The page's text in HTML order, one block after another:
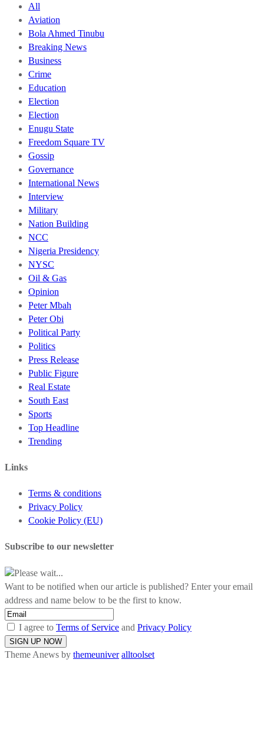
All
Aviation
Bola Ahmed Tinubu
Breaking News
Business
Crime
Education
Election
Election
Enugu State
Freedom Square TV
Gossip
Governance
International News
Interview
Military
Nation Building
NCC
Nigeria Presidency
NYSC
Oil & Gas
Opinion
Peter Mbah
Peter Obi
Political Party
Politics
Press Release
Public Figure
Real Estate
South East
Sports
Top Headline
Trending
Links
Terms & conditions
Privacy Policy
Cookie Policy (EU)
Subscribe to our newsletter
Please wait...
Want to be notified when our article is published? Enter your email
address and name below to be the first to know.
I agree to Terms of Service and Privacy Policy
Theme Anews by themeuniver alltoolset